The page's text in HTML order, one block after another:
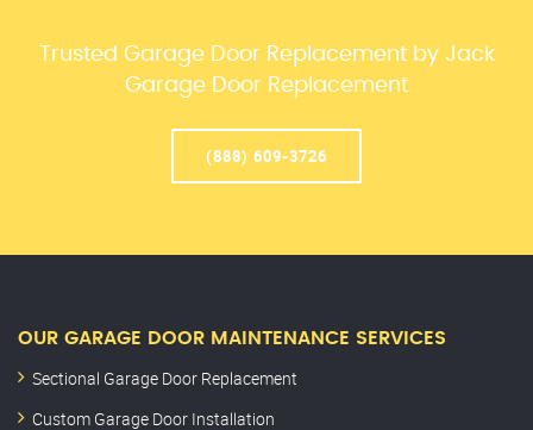
Trusted Garage Door Replacement by Jack
Garage Door Replacement
(888) 609-3726
OUR GARAGE DOOR MAINTENANCE SERVICES
Sectional Garage Door Replacement
Custom Garage Door Installation